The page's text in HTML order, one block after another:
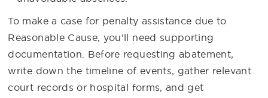
To make a case for penalty assistance due to
Reasonable Cause, you’ll need supporting
documentation. Before requesting abatement,
write down the timeline of events, gather relevant
court records or hospital forms, and get